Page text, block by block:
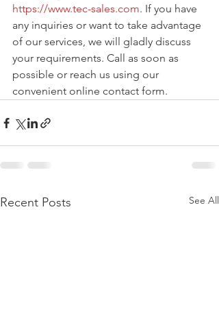
https://www.tec-sales.com. If you have
any inquiries or want to take advantage
of our services, we will gladly discuss
your requirements. Call as soon as
possible or reach us using our
convenient online contact form.
Recent Posts See All